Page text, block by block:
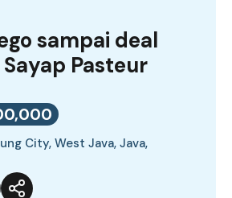
sampai deal
Pasteur
City, West Java, Java,